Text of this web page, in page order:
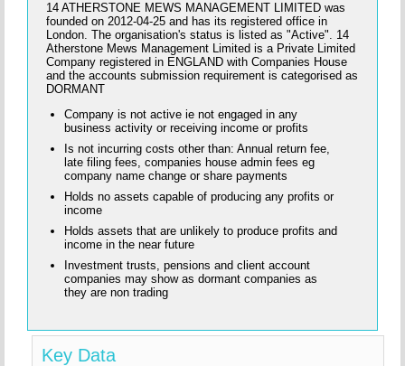
14 ATHERSTONE MEWS MANAGEMENT LIMITED was
founded on 2012-04-25 and has its registered office in
London. The organisation's status is listed as "Active". 14
Atherstone Mews Management Limited is a Private Limited
Company registered in ENGLAND with Companies House
and the accounts submission requirement is categorised as
DORMANT
Company is not active ie not engaged in any
business activity or receiving income or profits
Is not incurring costs other than: Annual return fee,
late filing fees, companies house admin fees eg
company name change or share payments
Holds no assets capable of producing any profits or
income
Holds assets that are unlikely to produce profits and
income in the near future
Investment trusts, pensions and client account
companies may show as dormant companies as
they are non trading
Key Data